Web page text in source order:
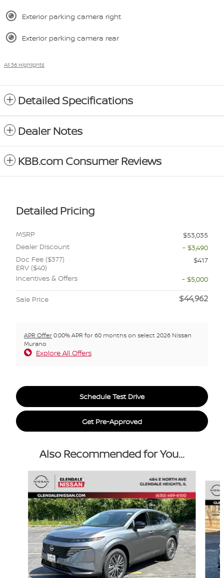
Exterior parking camera right
Exterior parking camera rear
All 36 Highlights
Detailed Specifications
Dealer Notes
KBB.com Consumer Reviews
Detailed Pricing
MSRP
$53,035
Dealer Discount
- $3,490
Doc Fee ($377)
ERV ($40)
$417
Incentives & Offers
- $5,000
Sale Price $44,962
APR Offer0.00% APR for 60 months on select 2026 Nissan
Murano
Explore All Offers
Schedule Test Drive
Get Pre-Approved
Also Recommended for You...
Slide 1 of 6